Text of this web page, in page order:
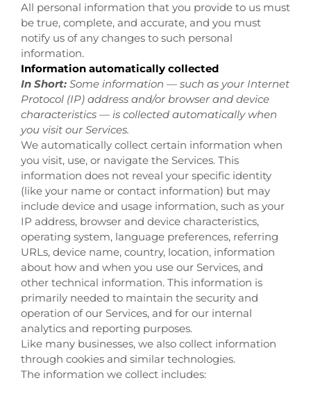
All personal information that you provide to us must
be true, complete, and accurate, and you must
notify us of any changes to such personal
information.
Information automatically collected
In Short: Some information — such as your Internet
Protocol (IP) address and/or browser and device
characteristics — is collected automatically when
you visit our Services.
We automatically collect certain information when
you visit, use, or navigate the Services. This
information does not reveal your specific identity
(like your name or contact information) but may
include device and usage information, such as your
IP address, browser and device characteristics,
operating system, language preferences, referring
URLs, device name, country, location, information
about how and when you use our Services, and
other technical information. This information is
primarily needed to maintain the security and
operation of our Services, and for our internal
analytics and reporting purposes.
Like many businesses, we also collect information
through cookies and similar technologies.
The information we collect includes: